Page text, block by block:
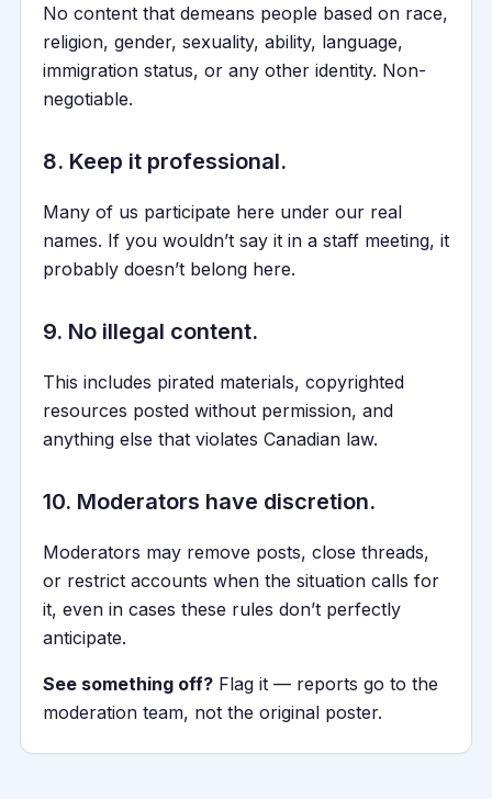
No content that demeans people based on race,
religion, gender, sexuality, ability, language,
immigration status, or any other identity. Non-
negotiable.
8. Keep it professional.
Many of us participate here under our real
names. If you wouldn’t say it in a staff meeting, it
probably doesn’t belong here.
9. No illegal content.
This includes pirated materials, copyrighted
resources posted without permission, and
anything else that violates Canadian law.
10. Moderators have discretion.
Moderators may remove posts, close threads,
or restrict accounts when the situation calls for
it, even in cases these rules don’t perfectly
anticipate.
See something off? Flag it — reports go to the
moderation team, not the original poster.